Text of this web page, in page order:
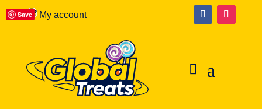
My account
Save